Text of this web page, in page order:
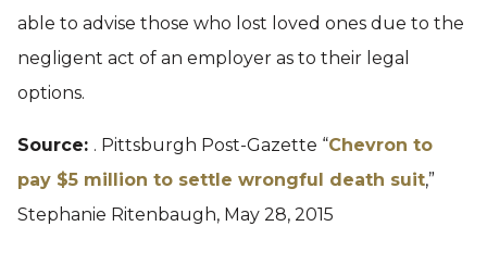
able to advise those who lost loved ones due to the
negligent act of an employer as to their legal
options.
Source: . Pittsburgh Post-Gazette “Chevron to
pay $5 million to settle wrongful death suit,”
Stephanie Ritenbaugh, May 28, 2015